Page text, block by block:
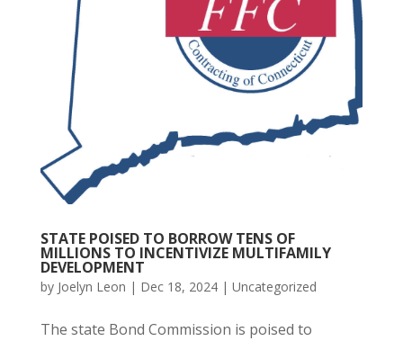
STATE POISED TO BORROW TENS OF
MILLIONS TO INCENTIVIZE MULTIFAMILY
DEVELOPMENT
by Joelyn Leon | Dec 18, 2024| Uncategorized
The state Bond Commission is poised to